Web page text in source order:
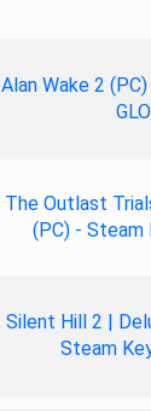
Alan Wake 2
The Outlast
(PC) - Steam
Silent Hill 2 |
Steam